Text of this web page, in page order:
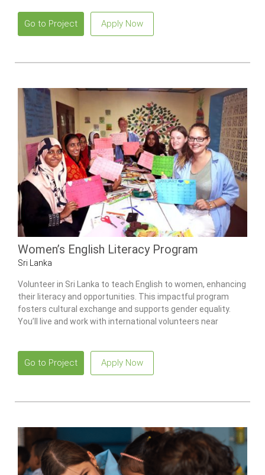
Go to Project Apply Now
Women’s English Literacy Program
Sri Lanka
Volunteer in Sri Lanka to teach English to women, enhancing
their literacy and opportunities. This impactful program
fosters cultural exchange and supports gender equality.
You’ll live and work with international volunteers near
Go to Project Apply Now